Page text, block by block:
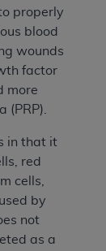
properly
blood
wounds
factor
more
(PRP).
in that it
red
cells,
by
not
as a